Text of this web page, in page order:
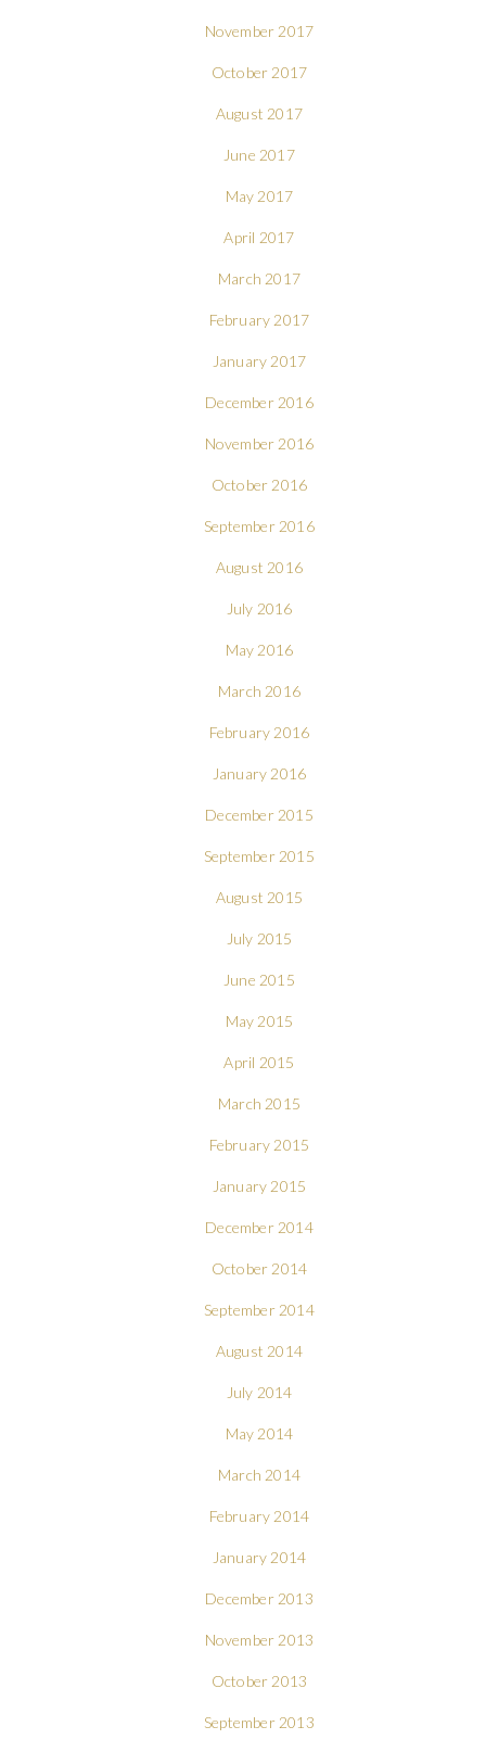
November 2017
October 2017
August 2017
June 2017
May 2017
April 2017
March 2017
February 2017
January 2017
December 2016
November 2016
October 2016
September 2016
August 2016
July 2016
May 2016
March 2016
February 2016
January 2016
December 2015
September 2015
August 2015
July 2015
June 2015
May 2015
April 2015
March 2015
February 2015
January 2015
December 2014
October 2014
September 2014
August 2014
July 2014
May 2014
March 2014
February 2014
January 2014
December 2013
November 2013
October 2013
September 2013